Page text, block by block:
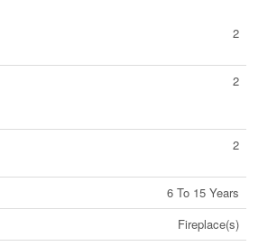
2
2
2
6 To 15 Years
Fireplace(s)